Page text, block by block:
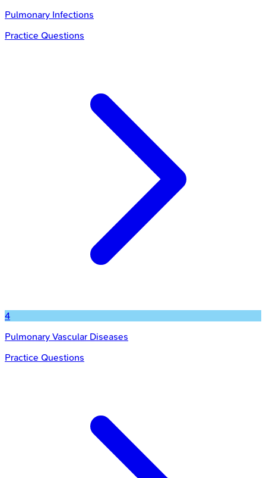
Pulmonary Infections
Practice Questions
4
Pulmonary Vascular Diseases
Practice Questions